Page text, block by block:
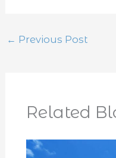
← Previous Post
Related